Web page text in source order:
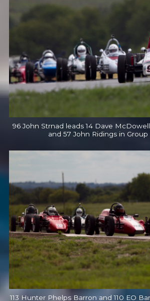
96 John Strnad leads 14 Dave
and 57 John Ridings in Group
113 Hunter Phelps Barron and 110 EO